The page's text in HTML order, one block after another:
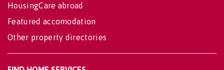
HousingCare abroad
Featured accomodation
Other property directories